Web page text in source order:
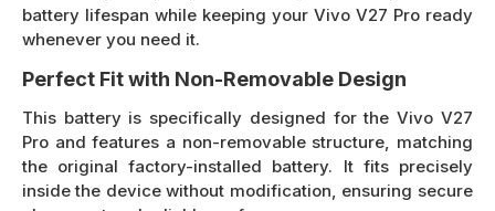
battery lifespan while keeping your Vivo V27 Pro ready
whenever you need it.
Perfect Fit with Non-Removable Design
This battery is specifically designed for the Vivo V27
Pro and features a non-removable structure, matching
the original factory-installed battery. It fits precisely
inside the device without modification, ensuring secure